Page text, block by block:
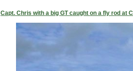
Capt. Chris with a big GT caught on a fly rod at